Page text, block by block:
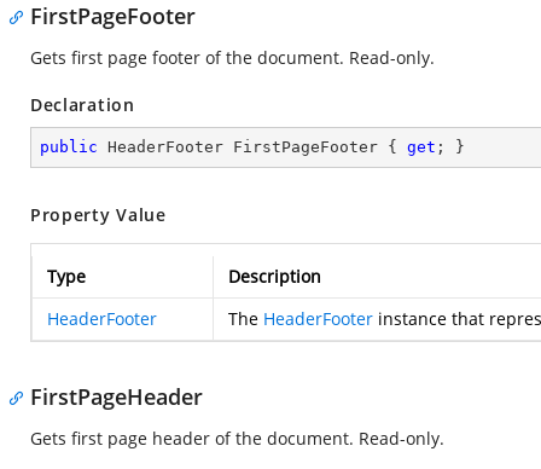
FirstPageFooter
Gets first page footer of the document. Read-only.
Declaration
public HeaderFooter FirstPageFooter { get ; }
Property Value
Type
Description
HeaderFooter
The HeaderFooter instance that
FirstPageHeader
Gets first page header of the document. Read-only.